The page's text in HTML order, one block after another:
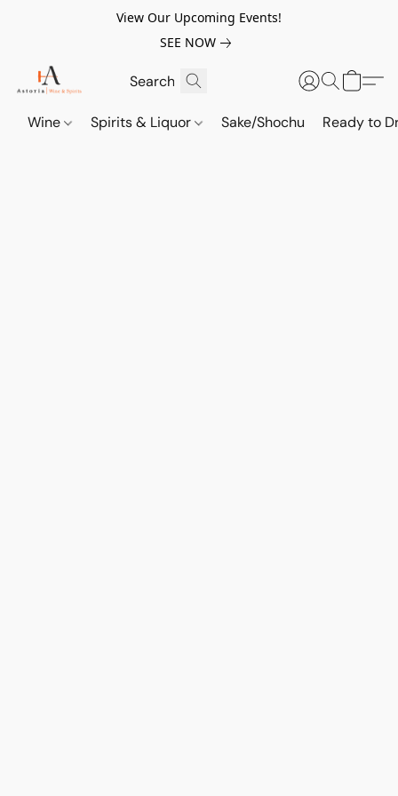
View Our Upcoming Events!
SEE NOW
Wine Spirits & Liquor Sake/Shochu Ready to